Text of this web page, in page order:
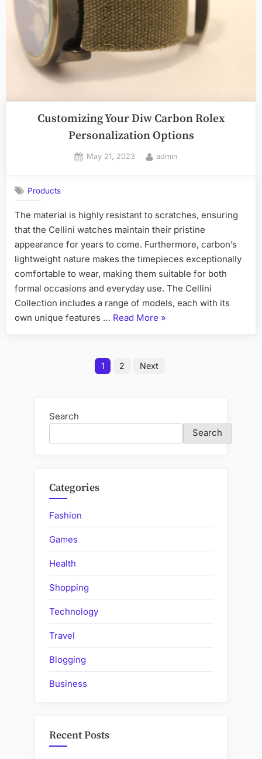
Party
Spot
For
Truck
Tents”
Customizing Your Diw Carbon Rolex
Personalization Options
Posted
May 21, 2023 By
admin
Products
The material is highly resistant to scratches, ensuring
that the Cellini watches maintain their pristine
appearance for years to come. Furthermore, carbon’s
lightweight nature makes the timepieces exceptionally
comfortable to wear, making them suitable for both
formal occasions and everyday use. The Cellini
Collection includes a range of models, each with its
own unique features … Read More “Customizing
»
1 2 Next
Search
Search
Categories
Fashion
Games
Health
Shopping
Technology
Travel
Blogging
Business
Recent Posts